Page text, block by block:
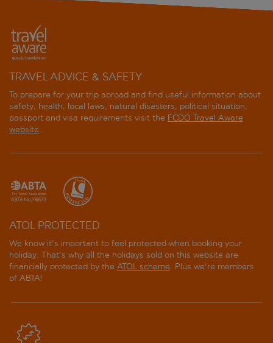
TRAVEL ADVICE & SAFETY
To prepare for your trip abroad and find useful information about
safety, health, local laws, natural disasters, political situation,
passport and visa requirements visit the FCDO Travel Aware
website.
ATOL PROTECTED
We know it's important to feel protected when booking your
holiday. That's why all the holidays sold on this website are
financially protected by the ATOL scheme. Plus we're members
of ABTA!